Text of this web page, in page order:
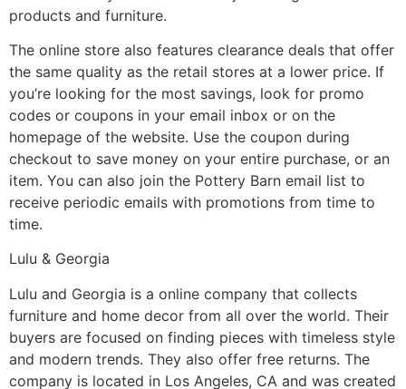
products and furniture.
The online store also features clearance deals that offer
the same quality as the retail stores at a lower price. If
you’re looking for the most savings, look for promo
codes or coupons in your email inbox or on the
homepage of the website. Use the coupon during
checkout to save money on your entire purchase, or an
item. You can also join the Pottery Barn email list to
receive periodic emails with promotions from time to
time.
Lulu & Georgia
Lulu and Georgia is a online company that collects
furniture and home decor from all over the world. Their
buyers are focused on finding pieces with timeless style
and modern trends. They also offer free returns. The
company is located in Los Angeles, CA and was created